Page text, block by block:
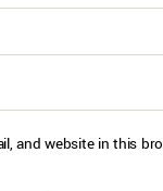
and website in this